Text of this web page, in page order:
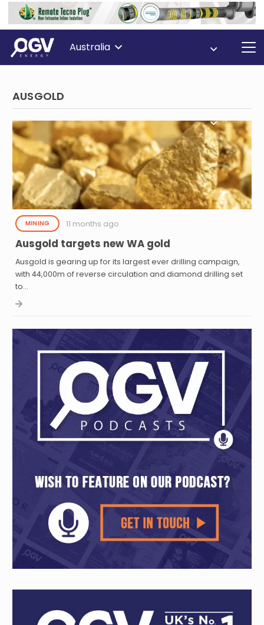
Australia
AUSGOLD
MINING 11 months ago
Ausgold targets new WA gold
Ausgold is gearing up for its largest ever drilling campaign,
with 44,000m of reverse circulation and diamond drilling set
to…